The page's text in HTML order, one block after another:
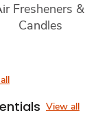
Fresheners &
Candles
View all